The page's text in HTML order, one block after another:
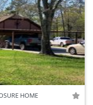
HOME